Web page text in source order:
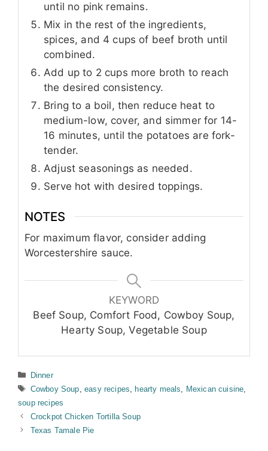
until no pink remains.
Mix in the rest of the ingredients,
spices, and 4 cups of beef broth until
combined.
Add up to 2 cups more broth to reach
the desired consistency.
Bring to a boil, then reduce heat to
medium-low, cover, and simmer for 14-
16 minutes, until the potatoes are fork-
tender.
Adjust seasonings as needed.
Serve hot with desired toppings.
NOTES
For maximum flavor, consider adding
Worcestershire sauce.
KEYWORD
Beef Soup, Comfort Food, Cowboy Soup,
Hearty Soup, Vegetable Soup
Categories
Dinner
Tags
Cowboy Soup ,easy recipes hearty meals Mexican cuisine
soup recipes
Crockpot Chicken Tortilla Soup
Texas Tamale Pie